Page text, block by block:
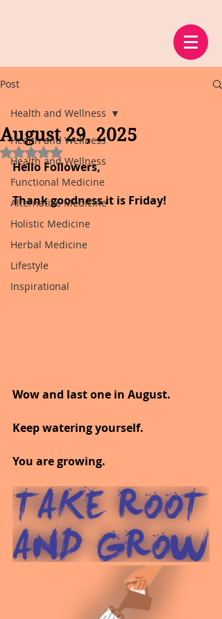
Post
Health and Wellness
Health and Wellness
Functional Medicine
Alternative Medicine
Holistic Medicine
Herbal Medicine
Lifestyle
Inspirational
Health and Wellness
August 29, 2025
Rated NaN out of 5 stars.
Hello Followers,
Thank goodness it is Friday!
Wow and last one in August.
Keep watering yourself.
You are growing.